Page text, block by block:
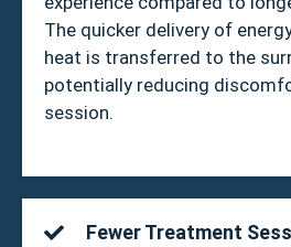
The quicker delivery of
heat is transferred to the
potentially reducing
session.
Fewer Treatment